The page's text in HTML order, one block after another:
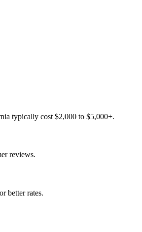
typically cost $2,000 to $5,000+.
reviews.
better rates.